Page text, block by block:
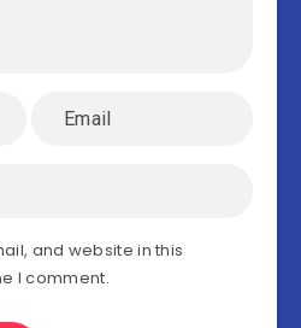
and website in this
I comment.